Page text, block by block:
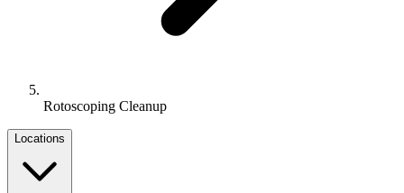
Rotoscoping Cleanup
Locations